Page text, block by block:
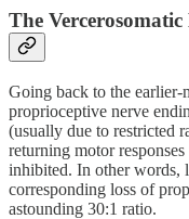
The
Going back to the earlier-
proprioceptive nerve
(usually due to restricted
returning motor
inhibited. In other words,
corresponding loss of
astounding 30:1 ratio.